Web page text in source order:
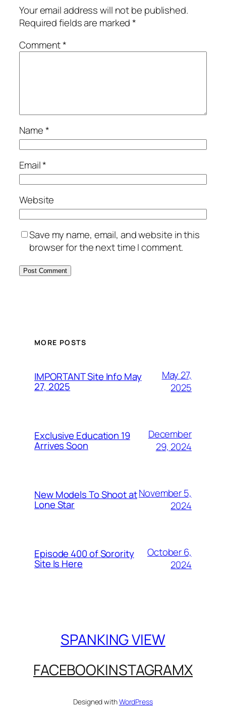
Your email address will not be published.
Required fields are marked*
Comment*
Name*
Email*
Website
Save my name, email, and website in this
browser for the next time I comment.
MORE POSTS
IMPORTANT Site Info May
27, 2025
May 27,
2025
Exclusive Education 19
Arrives Soon
December
29, 2024
New Models To Shoot at
Lone Star
November 5,
2024
Episode 400 of Sorority
Site Is Here
October 6,
2024
SPANKING VIEW
FACEBOOKINSTAGRAMX
Designed withWordPress